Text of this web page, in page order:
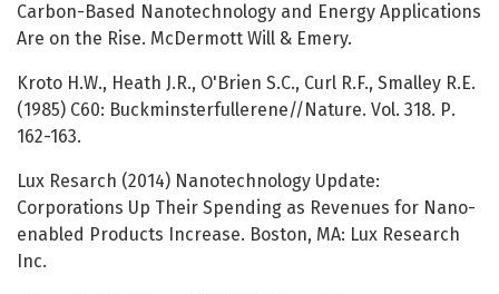
Carbon-Based Nanotechnology and Energy Applications
Are on the Rise. McDermott Will & Emery.
Kroto H.W., Heath J.R., O'Brien S.C., Сurl R.F., Smalley R.E.
(1985) C60: Buckminsterfullerene//Nature. Vol. 318. Р.
162-163.
Lux Resarch (2014) Nanotechnology Update:
Corporations Up Their Spending as Revenues for Nano-
enabled Products Increase. Boston, MA: Lux Research
Inc.